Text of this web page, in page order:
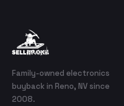
Family-owned electronics
buyback in Reno, NV since
2008.